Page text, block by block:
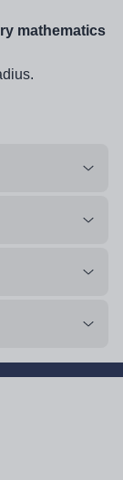
mathematics